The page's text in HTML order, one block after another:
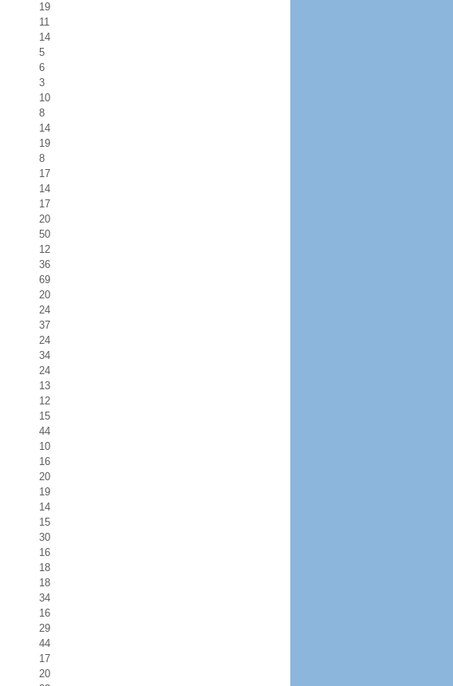
19
11
14
5
6
3
10
8
14
19
8
17
14
17
20
50
12
36
69
20
24
37
24
34
24
13
12
15
44
10
16
20
19
14
15
30
16
18
18
34
16
29
44
17
20